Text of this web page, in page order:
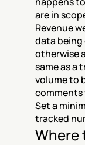
are in
Revenue
data
otherwise
same as a
volume to
comments
Set a
tracked
Where